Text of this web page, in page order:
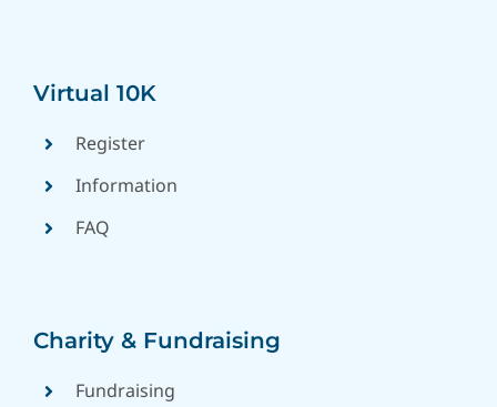
Virtual 10K
Register
Information
FAQ
Charity & Fundraising
Fundraising